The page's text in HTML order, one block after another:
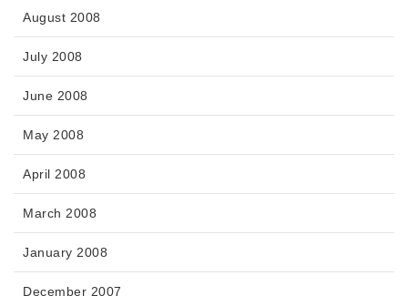
August 2008
July 2008
June 2008
May 2008
April 2008
March 2008
January 2008
December 2007